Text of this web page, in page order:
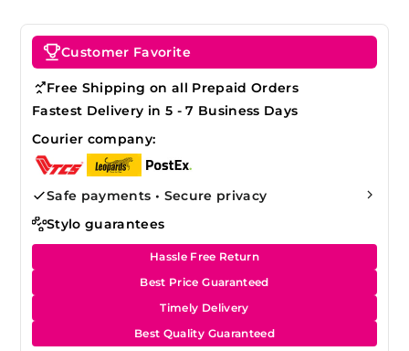
Customer Favorite
Free Shipping on all Prepaid Orders
Fastest Delivery in 5 - 7 Business Days
Courier company:
Safe payments • Secure privacy
Stylo guarantees
Hassle Free Return
Best Price Guaranteed
Timely Delivery
Best Quality Guaranteed